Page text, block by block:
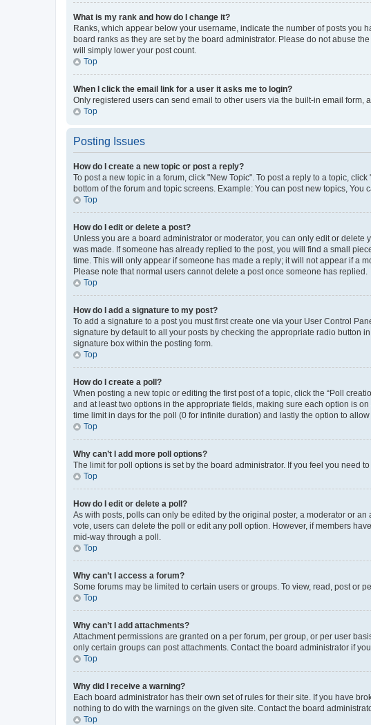
What is my rank and how do I change it?
Ranks, which appear below your username, indicate the number of posts you
board ranks as they are set by the board administrator. Please do not abuse
will simply lower your post count.
Top
When I click the email link for a user it asks me to login?
Only registered users can send email to other users via the built-in email
Top
Posting Issues
How do I create a new topic or post a reply?
To post a new topic in a forum, click "New Topic". To post a reply to a topic,
bottom of the forum and topic screens. Example: You can post new topics, You
Top
How do I edit or delete a post?
Unless you are a board administrator or moderator, you can only edit or
was made. If someone has already replied to the post, you will find a small
time. This will only appear if someone has made a reply; it will not appear if a
Please note that normal users cannot delete a post once someone has replied.
Top
How do I add a signature to my post?
To add a signature to a post you must first create one via your User Control
signature by default to all your posts by checking the appropriate radio button
signature box within the posting form.
Top
How do I create a poll?
When posting a new topic or editing the first post of a topic, click the “Poll
and at least two options in the appropriate fields, making sure each option is
time limit in days for the poll (0 for infinite duration) and lastly the option to
Top
Why can’t I add more poll options?
The limit for poll options is set by the board administrator. If you feel you need
Top
How do I edit or delete a poll?
As with posts, polls can only be edited by the original poster, a moderator or
vote, users can delete the poll or edit any poll option. However, if members
mid-way through a poll.
Top
Why can’t I access a forum?
Some forums may be limited to certain users or groups. To view, read, post or
Top
Why can’t I add attachments?
Attachment permissions are granted on a per forum, per group, or per user
only certain groups can post attachments. Contact the board administrator if
Top
Why did I receive a warning?
Each board administrator has their own set of rules for their site. If you have
nothing to do with the warnings on the given site. Contact the board
Top